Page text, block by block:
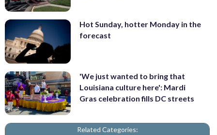
Hot Sunday, hotter Monday in the
forecast
'We just wanted to bring that
Louisiana culture here': Mardi
Gras celebration fills DC streets
Related Categories: